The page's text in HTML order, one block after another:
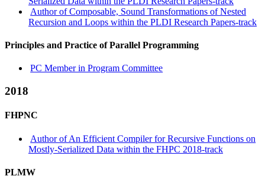
Author of Composable, Sound Transformations of Nested
Recursion and Loops within the PLDI Research Papers-track
Principles and Practice of Parallel Programming
PC Member in Program Committee
2018
FHPNC
Author of An Efficient Compiler for Recursive Functions on
Mostly-Serialized Data within the FHPC 2018-track
PLMW